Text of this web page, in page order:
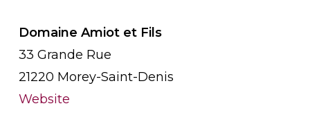
Domaine Amiot et Fils
33 Grande Rue
21220 Morey-Saint-Denis
Website